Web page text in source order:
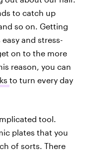
to catch up
so on. Getting
and stress-
on to the more
reason, you can
to turn every day
tool.
plates that you
of sorts. There